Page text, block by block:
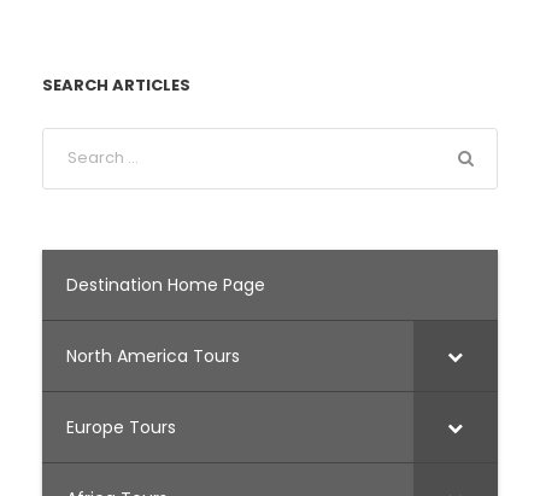
SEARCH ARTICLES
Destination Home Page
North America Tours
Europe Tours